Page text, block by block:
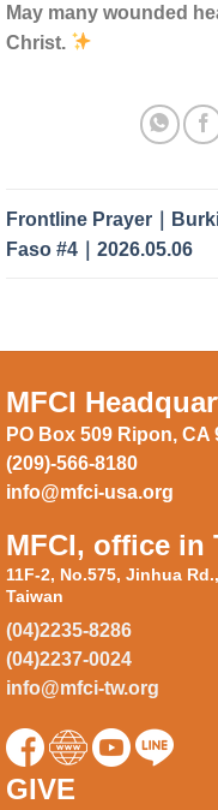
May many wounded
Christ.
Frontline Prayer｜
Faso #4｜2026.05.06
MFCI
PO Box 509 Ripon, CA
(209)-566-8180
info@mfci-usa.org
MFCI, office in
11F-2, No.575, Jinhua
Taiwan
(04)2235-8286
(04)2237-0024
info@mfci-tw.org
GIVE